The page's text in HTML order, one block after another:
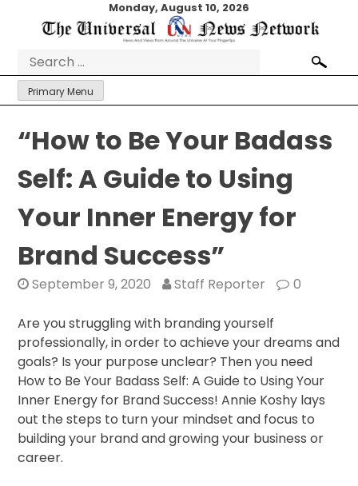
Monday, August 10, 2026
Search
for:
Primary Menu
“How to Be Your Badass
Self: A Guide to Using
Your Inner Energy for
Brand Success”
September 9, 2020 Staff Reporter 0
Are you struggling with branding yourself
professionally, in order to achieve your dreams and
goals? Is your purpose unclear? Then you need
How to Be Your Badass Self: A Guide to Using Your
Inner Energy for Brand Success! Annie Koshy lays
out the steps to turn your mindset and focus to
building your brand and growing your business or
career.